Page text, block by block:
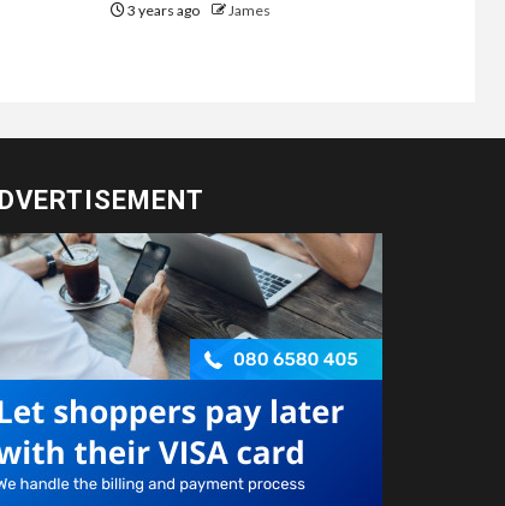
3 years ago James